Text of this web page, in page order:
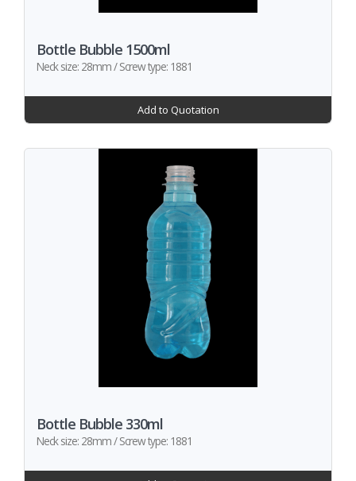
Bottle Bubble 1500ml
Neck size: 28mm / Screw type: 1881
Add to Quotation
Bottle Bubble 330ml
Neck size: 28mm / Screw type: 1881